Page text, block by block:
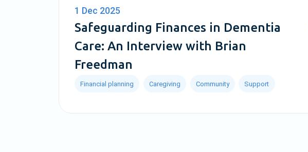
1 Dec 2025
Safeguarding Finances in Dementia
Care: An Interview with Brian
Freedman
Financial planning Caregiving Community Support